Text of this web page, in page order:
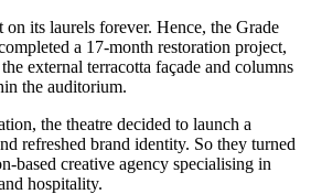
its laurels forever. Hence, the Grade
a 17-month restoration project,
external terracotta façade and columns
the auditorium.
the theatre decided to launch a
refreshed brand identity. So they turned
based creative agency specialising in
hospitality.